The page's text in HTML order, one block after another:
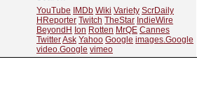
YouTube
IMDb Wiki Variety ScrDaily
HReporter Twitch TheStar IndieWire
BeyondH Ion Rotten MrQE Cannes
TwitterAsk Yahoo Google images.Google
video.Google vimeo